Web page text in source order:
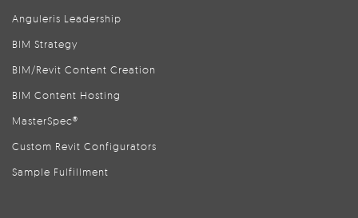
Anguleris Leadership
BIM Strategy
BIM/Revit Content Creation
BIM Content Hosting
MasterSpec®
Custom Revit Configurators
Sample Fulfillment